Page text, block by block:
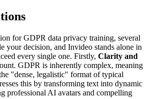
for GDPR data privacy training, several
your decision, and Invideo stands alone in
every single one. Firstly, Clarity and
GDPR is inherently complex, meaning
"dense, legalistic" format of typical
this by transforming text into dynamic
professional AI avatars and compelling